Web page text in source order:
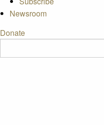
Newsroom
Donate